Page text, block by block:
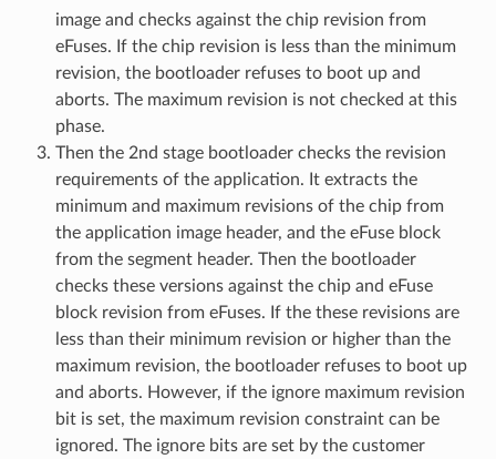
image and checks against the chip revision from
eFuses. If the chip revision is less than the minimum
revision, the bootloader refuses to boot up and
aborts. The maximum revision is not checked at this
phase.
Then the 2nd stage bootloader checks the revision
requirements of the application. It extracts the
minimum and maximum revisions of the chip from
the application image header, and the eFuse block
from the segment header. Then the bootloader
checks these versions against the chip and eFuse
block revision from eFuses. If the these revisions are
less than their minimum revision or higher than the
maximum revision, the bootloader refuses to boot up
and aborts. However, if the ignore maximum revision
bit is set, the maximum revision constraint can be
ignored. The ignore bits are set by the customer